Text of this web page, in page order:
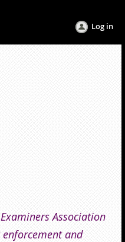
Log in
Association
and